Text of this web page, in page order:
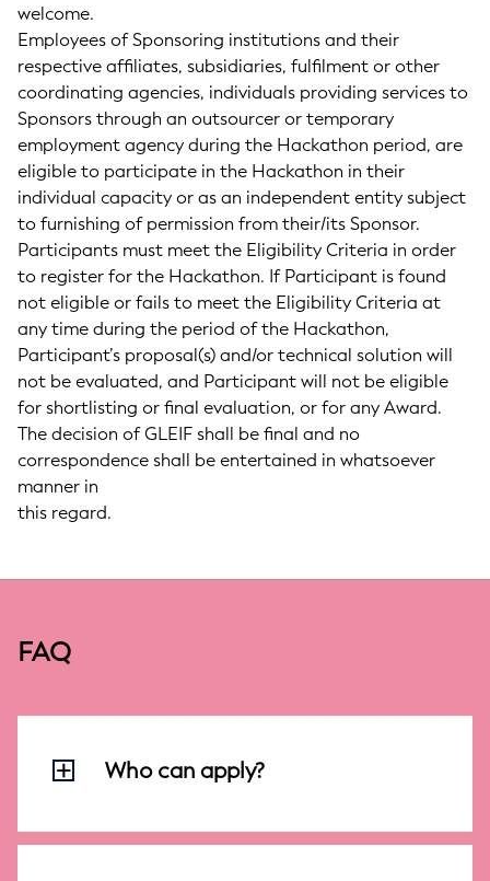
welcome.
Employees of Sponsoring institutions and their
respective affiliates, subsidiaries, fulfilment or other
coordinating agencies, individuals providing services to
Sponsors through an outsourcer or temporary
employment agency during the Hackathon period, are
eligible to participate in the Hackathon in their
individual capacity or as an independent entity subject
to furnishing of permission from their/its Sponsor.
Participants must meet the Eligibility Criteria in order
to register for the Hackathon. If Participant is found
not eligible or fails to meet the Eligibility Criteria at
any time during the period of the Hackathon,
Participant’s proposal(s) and/or technical solution will
not be evaluated, and Participant will not be eligible
for shortlisting or final evaluation, or for any Award.
The decision of GLEIF shall be final and no
correspondence shall be entertained in whatsoever
manner in
this regard.
FAQ
Who can apply?
Anyone - Individuals (eighteen years and